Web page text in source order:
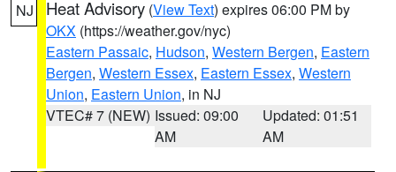
NJ Heat Advisory (View Text) expires 06:00 PM by
OKX (https://weather.gov/nyc)
Eastern Passaic, Hudson, Western Bergen, Eastern
Bergen, Western Essex, Eastern Essex, Western
Union, Eastern Union, in NJ
VTEC# 7 (NEW) Issued: 09:00
AM
Updated: 01:51
AM